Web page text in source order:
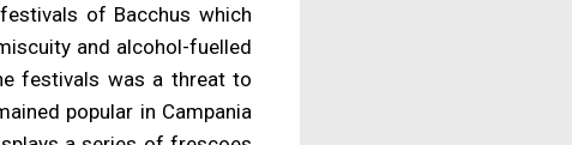
of Bacchus which
and alcohol-fuelled
festivals was a threat to
popular in Campania